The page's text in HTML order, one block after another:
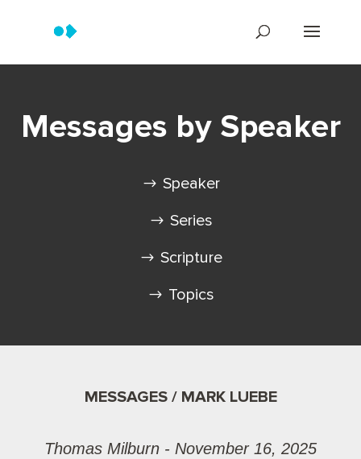
Messages by Speaker
Speaker
Series
Scripture
Topics
MESSAGES / MARK LUEBE
Thomas Milburn - November 16, 2025